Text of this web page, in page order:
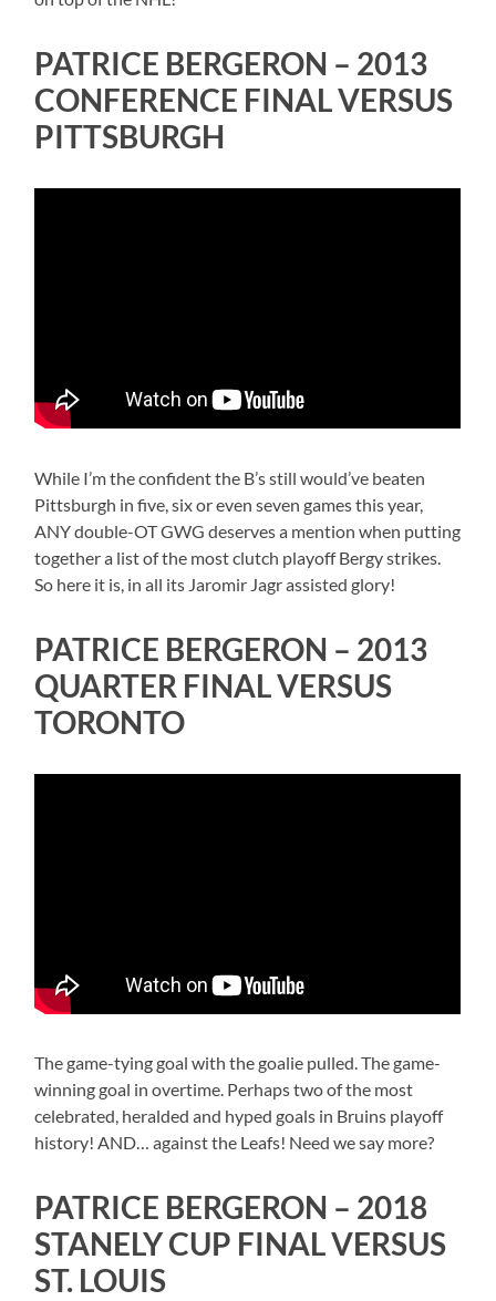
PATRICE BERGERON – 2013
CONFERENCE FINAL VERSUS
PITTSBURGH
While I’m the confident the B’s still would’ve beaten
Pittsburgh in five, six or even seven games this year,
ANY double-OT GWG deserves a mention when putting
together a list of the most clutch playoff Bergy strikes.
So here it is, in all its Jaromir Jagr assisted glory!
PATRICE BERGERON – 2013
QUARTER FINAL VERSUS
TORONTO
The game-tying goal with the goalie pulled. The game-
winning goal in overtime. Perhaps two of the most
celebrated, heralded and hyped goals in Bruins playoff
history! AND… against the Leafs! Need we say more?
PATRICE BERGERON – 2018
STANELY CUP FINAL VERSUS
ST. LOUIS